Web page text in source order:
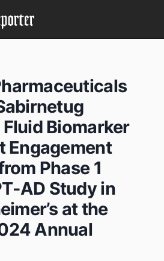
Biomarker
Engagement
Phase 1
AD Study in
at the
Annual